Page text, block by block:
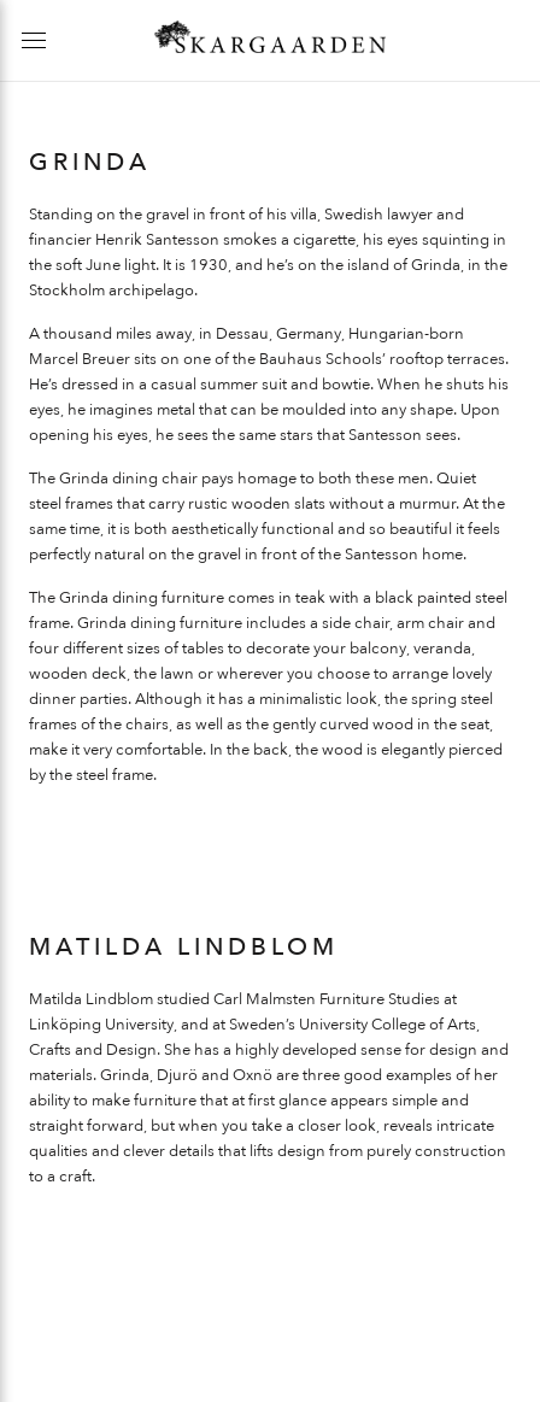
GRINDA
Standing on the gravel in front of his villa, Swedish lawyer and
financier Henrik Santesson smokes a cigarette, his eyes squinting in
the soft June light. It is 1930, and he’s on the island of Grinda, in the
Stockholm archipelago.
A thousand miles away, in Dessau, Germany, Hungarian-born
Marcel Breuer sits on one of the Bauhaus Schools’ rooftop terraces.
He’s dressed in a casual summer suit and bowtie. When he shuts his
eyes, he imagines metal that can be moulded into any shape. Upon
opening his eyes, he sees the same stars that Santesson sees.
The Grinda dining chair pays homage to both these men. Quiet
steel frames that carry rustic wooden slats without a murmur. At the
same time, it is both aesthetically functional and so beautiful it feels
perfectly natural on the gravel in front of the Santesson home.
The Grinda dining furniture comes in teak with a black painted steel
frame. Grinda dining furniture includes a side chair, arm chair and
four different sizes of tables to decorate your balcony, veranda,
wooden deck, the lawn or wherever you choose to arrange lovely
dinner parties. Although it has a minimalistic look, the spring steel
frames of the chairs, as well as the gently curved wood in the seat,
make it very comfortable. In the back, the wood is elegantly pierced
by the steel frame.
MATILDA LINDBLOM
Matilda Lindblom studied Carl Malmsten Furniture Studies at
Linköping University, and at Sweden’s University College of Arts,
Crafts and Design. She has a highly developed sense for design and
materials. Grinda, Djurö and Oxnö are three good examples of her
ability to make furniture that at first glance appears simple and
straight forward, but when you take a closer look, reveals intricate
qualities and clever details that lifts design from purely construction
to a craft.